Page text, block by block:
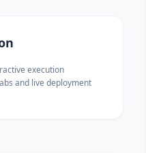
execution
and live deployment